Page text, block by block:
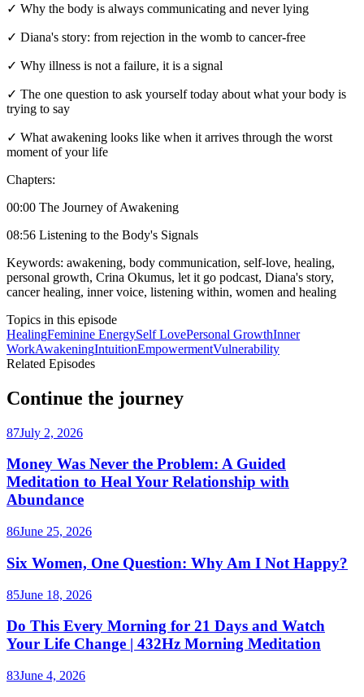
✓ Why the body is always communicating and never lying
✓ Diana's story: from rejection in the womb to cancer-free
✓ Why illness is not a failure, it is a signal
✓ The one question to ask yourself today about what your body is
trying to say
✓ What awakening looks like when it arrives through the worst
moment of your life
Chapters:
00:00 The Journey of Awakening
08:56 Listening to the Body's Signals
Keywords: awakening, body communication, self-love, healing,
personal growth, Crina Okumus, let it go podcast, Diana's story,
cancer healing, inner voice, listening within, women and healing
Topics in this episode
HealingFeminine EnergySelf LovePersonal GrowthInner
WorkAwakeningIntuitionEmpowermentVulnerability
Related Episodes
Continue the journey
87July 2, 2026
Money Was Never the Problem: A Guided
Meditation to Heal Your Relationship with
Abundance
86June 25, 2026
Six Women, One Question: Why Am I Not Happy?
85June 18, 2026
Do This Every Morning for 21 Days and Watch
Your Life Change | 432Hz Morning Meditation
83June 4, 2026